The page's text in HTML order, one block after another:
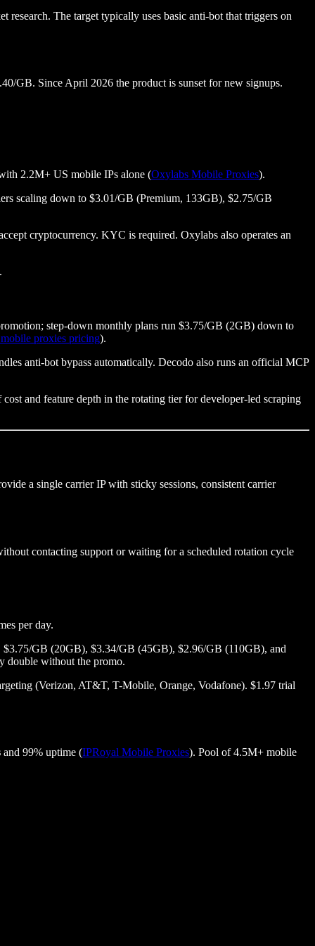
The target typically uses basic anti-bot that triggers on
GB. Since April 2026 the product is sunset for new signups.
2.2M+ US mobile IPs alone (Oxylabs Mobile Proxies).
scaling down to $3.01/GB (Premium, 133GB), $2.75/GB
cryptocurrency. KYC is required. Oxylabs also operates an
step-down monthly plans run $3.75/GB (2GB) down to
proxies pricing).
anti-bot bypass automatically. Decodo also runs an official MCP
and feature depth in the rotating tier for developer-led scraping
a single carrier IP with sticky sessions, consistent carrier
contacting support or waiting for a scheduled rotation cycle
per day.
$3.75/GB (20GB), $3.34/GB (45GB), $2.96/GB (110GB), and
double without the promo.
(Verizon, AT&T, T-Mobile, Orange, Vodafone). $1.97 trial
and 99% uptime (IPRoyal Mobile Proxies). Pool of 4.5M+ mobile